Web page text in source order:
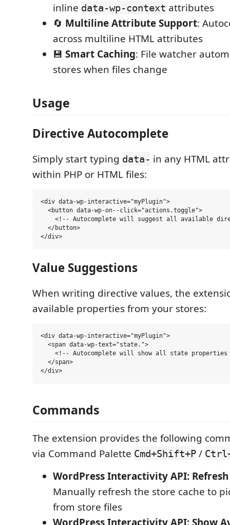
inline data-wp-context attributes
🔄 Multiline Attribute Support:
across multiline HTML attributes
💾 Smart Caching: File watcher
stores when files change
Usage
Directive Autocomplete
Simply start typing data- in any HTML
within PHP or HTML files:
<div data-wp-interactive="myPlugin">
  <button data-wp-on--click="actions.toggle">
<!-- Autocomplete will suggest all available
  </button>
Value Suggestions
When writing directive values, the
available properties from your stores:
<div data-wp-interactive="myPlugin">
  <span data-wp-text="state.">
<!-- Autocomplete will show all state
  </span>
Commands
The extension provides the following
via Command Palette Cmd+Shift+P /
WordPress Interactivity API: Refresh
Manually refresh the store cache to
from store files
WordPress Interactivity API: Show